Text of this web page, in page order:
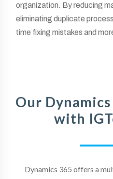
organization. By reducing
eliminating duplicate
time fixing mistakes and
Our
with
Dynamics 365 offers a